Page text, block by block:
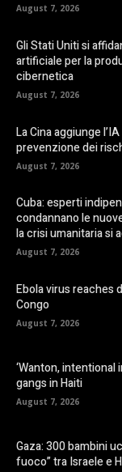
August 7, 2026
Gli Stati Uniti si
artificiale per la
cibernetica
August 7, 2026
La Cina aggiunge
prevenzione dei
August 7, 2026
Cuba: esperti
condannano le
la crisi umanitaria si
August 7, 2026
Ebola virus reaches
Congo
August 7, 2026
‘Wanton,
gangs in Haiti
August 7, 2026
Gaza: 300 bambini
fuoco” tra Israele e